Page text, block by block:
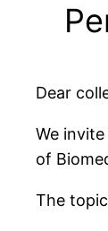
Dear
We
of
The